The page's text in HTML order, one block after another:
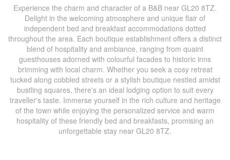
Experience the charm and character of a B&B near GL20 8TZ.
Delight in the welcoming atmosphere and unique flair of
independent bed and breakfast accommodations dotted
throughout the area. Each boutique establishment offers a distinct
blend of hospitality and ambiance, ranging from quaint
guesthouses adorned with colourful facades to historic inns
brimming with local charm. Whether you seek a cosy retreat
tucked along cobbled streets or a stylish boutique nestled amidst
bustling squares, there's an ideal lodging option to suit every
traveller's taste. Immerse yourself in the rich culture and heritage
of the town while enjoying the personalized service and warm
hospitality of these friendly bed and breakfasts, promising an
unforgettable stay near GL20 8TZ.